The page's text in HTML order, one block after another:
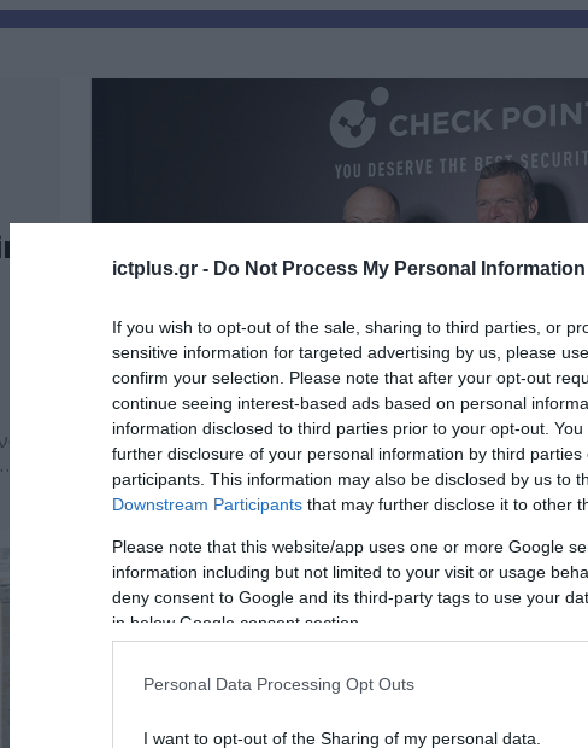
ictplus.gr - Do Not Process My Personal Information
If you wish to opt-out of the sale, sharing to third parties, or
sensitive information for targeted advertising by us, please
confirm your selection. Please note that after your opt-out
continue seeing interest-based ads based on personal
information disclosed to third parties prior to your opt-out.
further disclosure of your personal information by third parties
participants. This information may also be disclosed by us to
Downstream Participants that may further disclose it to other
Please note that this website/app uses one or more Google
information including but not limited to your visit or usage
deny consent to Google and its third-party tags to use your
in below Google consent section.
Personal Data Processing Opt Outs
I want to opt-out of the Sharing of my personal data.